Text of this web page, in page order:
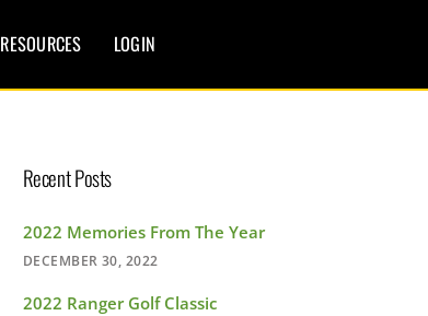
RESOURCES LOGIN
Recent Posts
2022 Memories From The Year
DECEMBER 30, 2022
2022 Ranger Golf Classic